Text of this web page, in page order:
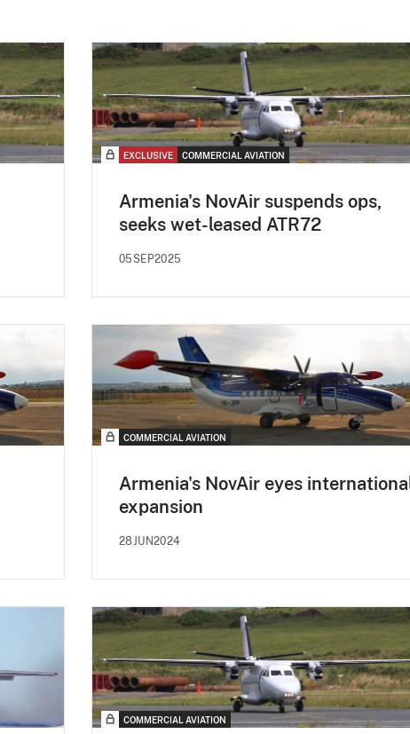
EXCLUSIVE COMMERCIAL AVIATION
Armenia's NovAir suspends ops,
seeks wet-leased ATR72
05SEP2025
COMMERCIAL AVIATION
Armenia's NovAir eyes
expansion
28JUN2024
COMMERCIAL AVIATION